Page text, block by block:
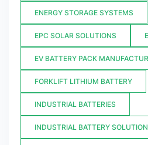
ENERGY STORAGE SYSTEMS
EPC SOLAR SOLUTIONS
EV BATTERY PACK
FORKLIFT LITHIUM BATTERY
INDUSTRIAL BATTERIES
INDUSTRIAL BATTERY